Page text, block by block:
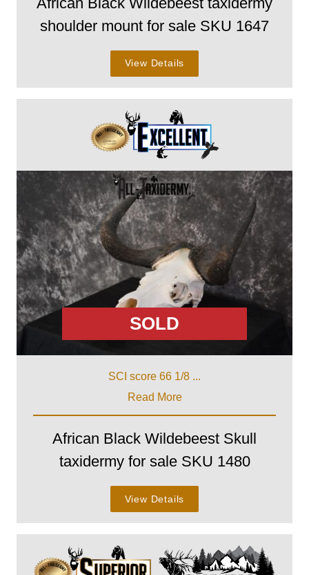
shoulder mount for sale SKU 1647
View Details
SOLD
SCI score 66 1/8 ...
Read More
African Black Wildebeest Skull
taxidermy for sale SKU 1480
View Details